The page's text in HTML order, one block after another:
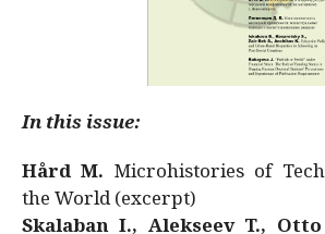
In this issue:
Hård M. Microhistories of
the World (excerpt)
Skalaban I., Alekseev T.,